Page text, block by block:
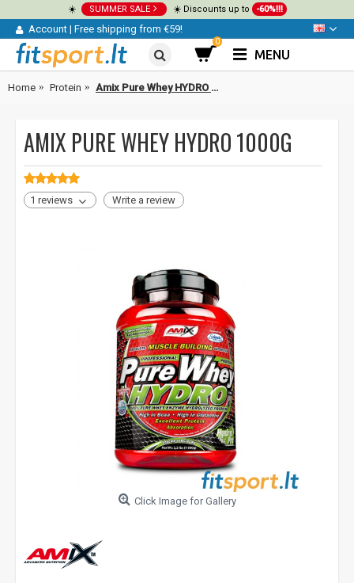
☀️ SUMMER SALE ☀️ Discounts up to -60%!!!
Account | Free shipping from €59!
0
MENU
Home Protein Amix Pure Whey HYDRO 1000g
AMIX PURE WHEY HYDRO 1000G
1 reviews Write a review
Click Image for Gallery